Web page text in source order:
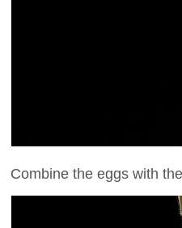
Combine the eggs with